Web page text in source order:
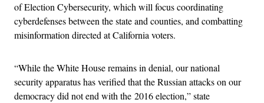
of Election Cybersecurity, which will focus coordinating
cyberdefenses between the state and counties, and combatting
misinformation directed at California voters.
“While the White House remains in denial, our national
security apparatus has verified that the Russian attacks on our
democracy did not end with the 2016 election,” state